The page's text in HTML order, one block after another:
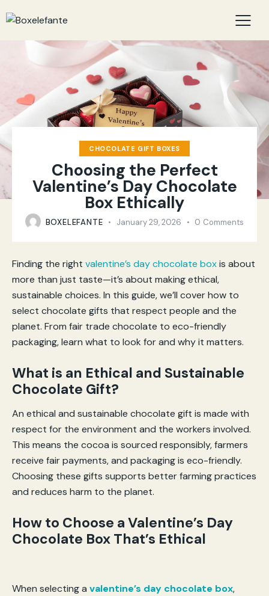
CHOCOLATE GIFT BOXES
Choosing the Perfect
Valentine’s Day Chocolate
Box Ethically
BOXELEFANTE January 29, 2026 0 Comments
Finding the right valentine’s day chocolate boxis about
more than just taste—it’s about making ethical,
sustainable choices. In this guide, we’ll cover how to
select chocolate gifts that respect people and the
planet. From fair trade chocolate to eco-friendly
packaging, learn what to look for and why it matters.
What is an Ethical and Sustainable
Chocolate Gift?
An ethical and sustainable chocolate gift is made with
respect for the environment and the workers involved.
This means the cocoa is sourced responsibly, farmers
receive fair payments, and packaging is eco-friendly.
Choosing these gifts supports better farming practices
and reduces harm to the planet.
How to Choose a Valentine’s Day
Chocolate Box That’s Ethical
When selecting a valentine’s day chocolate box,